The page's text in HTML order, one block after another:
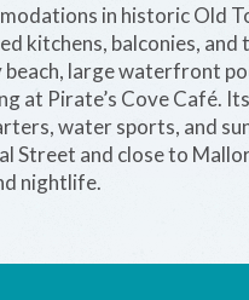
in historic Old
kitchens, balconies, and
large waterfront
at Pirate’s Cove Café.
water sports, and
and close to
nightlife.